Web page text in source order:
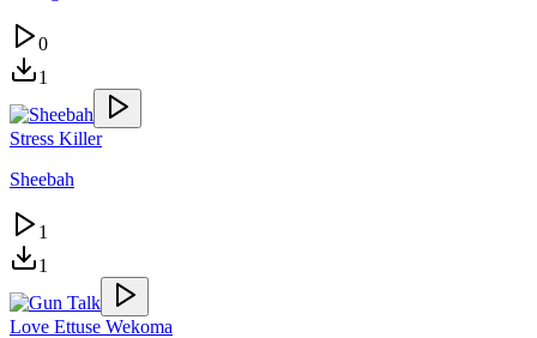
0
1
Stress Killer
Sheebah
1
1
Love Ettuse Wekoma